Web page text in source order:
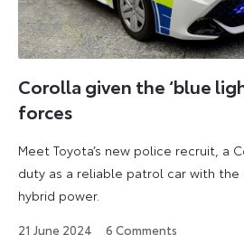
markets
and
was
styled
at
design
centre
in
Corolla given the ‘blue
forces
Meet Toyota’s new police recruit, a
duty as a reliable patrol car with
hybrid power.
21 June 2024 246 Comments